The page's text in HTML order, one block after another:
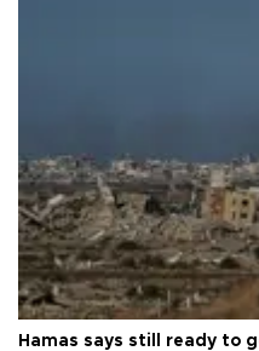
Hamas says still ready to